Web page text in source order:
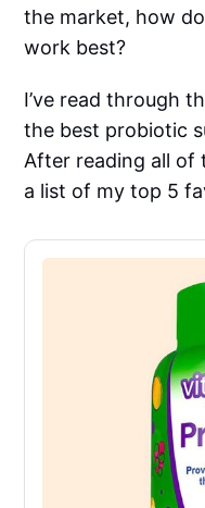
the market, how
work best?
I’ve read through
the best probiotic
After reading all of
a list of my top 5